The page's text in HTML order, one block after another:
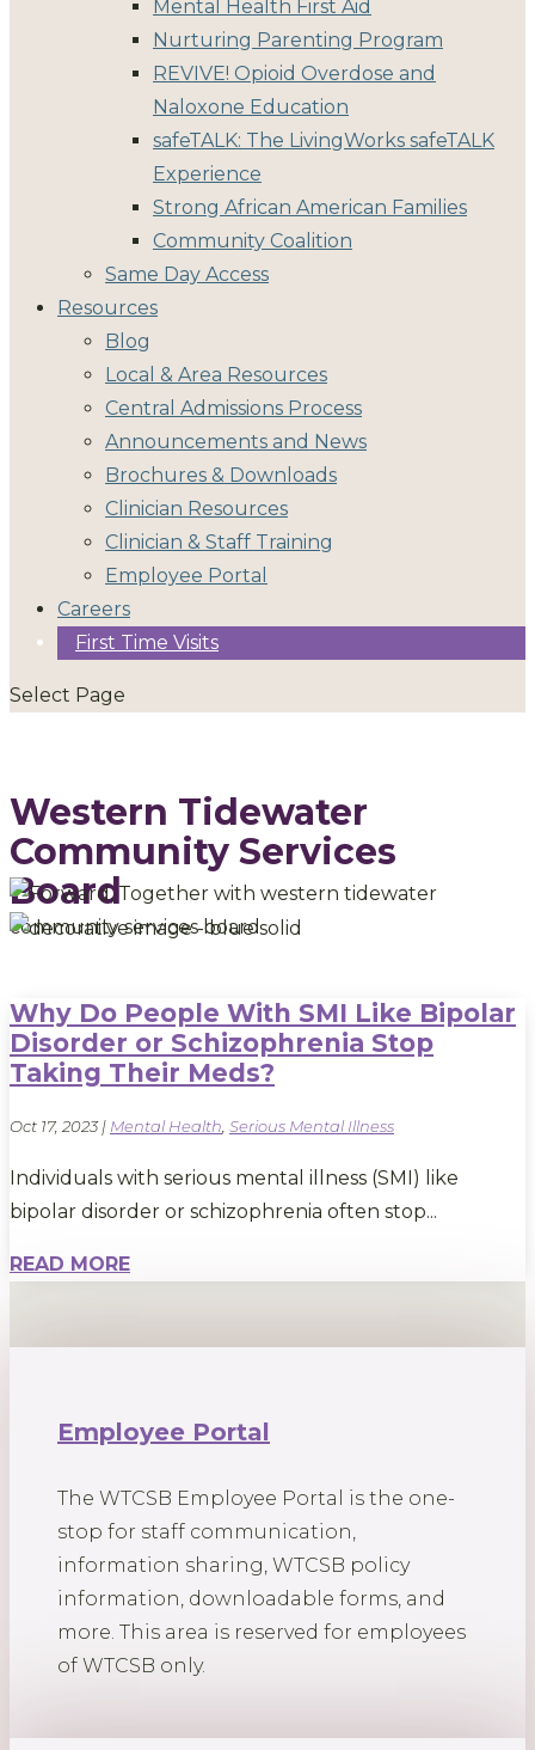
Mental Health First Aid
Nurturing Parenting Program
REVIVE! Opioid Overdose and
Naloxone Education
safeTALK: The LivingWorks safeTALK
Experience
Strong African American Families
Community Coalition
Same Day Access
Resources
Blog
Local & Area Resources
Central Admissions Process
Announcements and News
Brochures & Downloads
Clinician Resources
Clinician & Staff Training
Employee Portal
Careers
First Time Visits
Select Page
Western Tidewater
Community Services
Board
Why Do People With SMI Like Bipolar
Disorder or Schizophrenia Stop
Taking Their Meds?
Oct 17, 2023| Mental Health Serious Mental Illness
Individuals with serious mental illness (SMI) like
bipolar disorder or schizophrenia often stop...
READ MORE
Employee Portal
The WTCSB Employee Portal is the one-
stop for staff communication,
information sharing, WTCSB policy
information, downloadable forms, and
more. This area is reserved for employees
of WTCSB only.